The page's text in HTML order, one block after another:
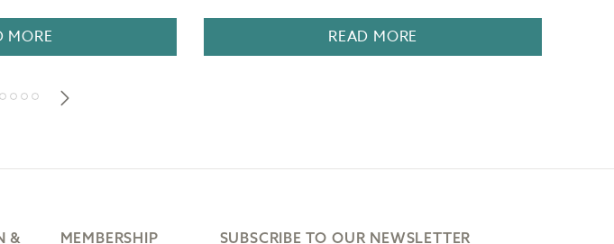
MORE READ MORE
& MEMBERSHIP SUBSCRIBE TO OUR NEWSLETTER